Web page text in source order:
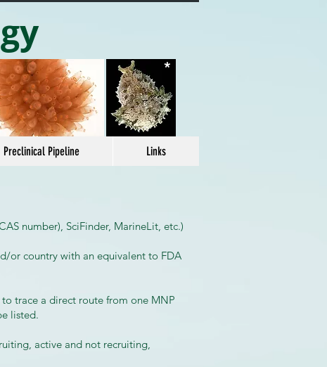
*
Preclinical Pipeline Links
number), SciFinder, MarineLit, etc.)
or country with an equivalent to FDA
trace a direct route from one MNP
listed.
active and not recruiting,